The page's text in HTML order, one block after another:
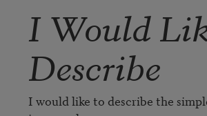
I Would
Describe
I would like to describe the